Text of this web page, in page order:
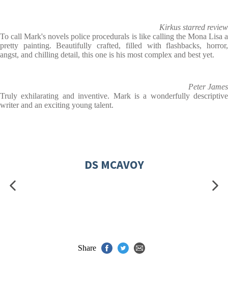
Kirkus starred review
To call Mark's novels police procedurals is like calling the Mona Lisa a
pretty painting. Beautifully crafted, filled with flashbacks, horror,
angst, and chilling detail, this one is his most complex and best yet.
Peter James
Truly exhilarating and inventive. Mark is a wonderfully descriptive
writer and an exciting young talent.
DS MCAVOY
Share